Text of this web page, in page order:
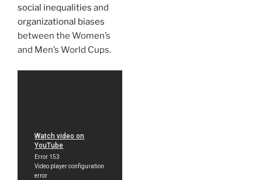
social inequalities and
organizational biases
between the Women’s
and Men’s World Cups.